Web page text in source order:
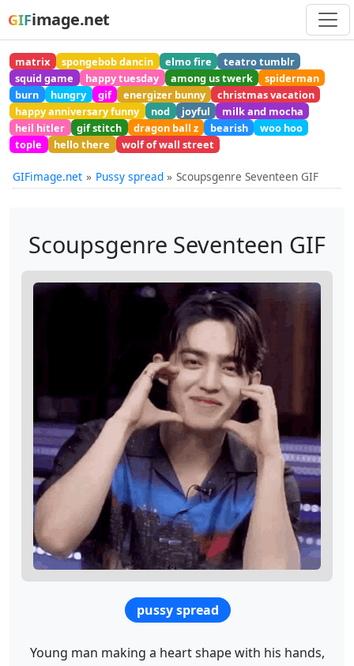
GIFimage.net
matrix spongebob dancin elmo fire
teatro tumblr
squid game
happy tuesday among us twerk
spiderman
burn
hungry gif energizer bunny
christmas vacation
happy anniversary funny
nod joyful
milk and mocha
heil hitler
gif stitch dragon ball z bearish
woo hoo
tople
hello there wolf of wall street
GIFimage.net Pussy spread Scoupsgenre Seventeen GIF
Scoupsgenre Seventeen GIF
pussy spread
Young man making a heart shape with his hands,